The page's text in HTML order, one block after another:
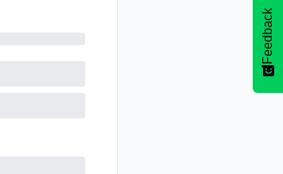
Feedback